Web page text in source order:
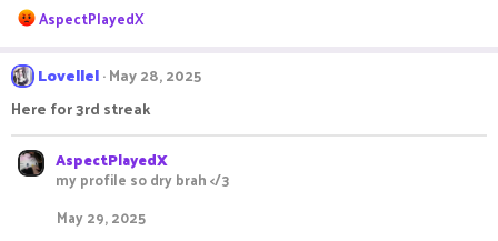
R
c
i
o
n
s
AspectPlayedX
Lovellel May 28, 2025
Here for 3rd streak
AspectPlayedX
my profile so dry brah </3
May 29, 2025